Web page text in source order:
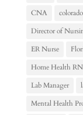
CNA
colorado
Director of
ER Nurse
Home Health RN
Lab Manager
Mental Health